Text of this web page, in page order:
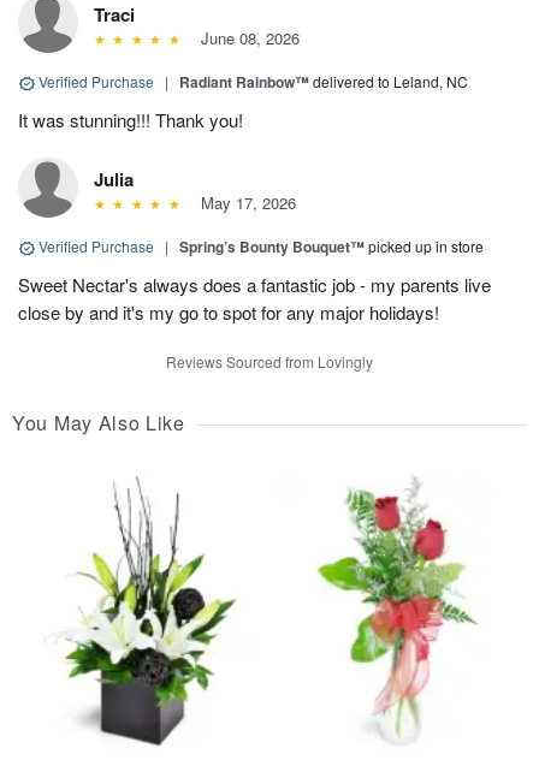
Traci
June 08, 2026
Verified Purchase | Radiant Rainbow™delivered to Leland, NC
It was stunning!!! Thank you!
Julia
May 17, 2026
Verified Purchase | Spring’s Bounty Bouquet™picked up in store
Sweet Nectar's always does a fantastic job - my parents live
close by and it's my go to spot for any major holidays!
Reviews Sourced from Lovingly
You May Also Like